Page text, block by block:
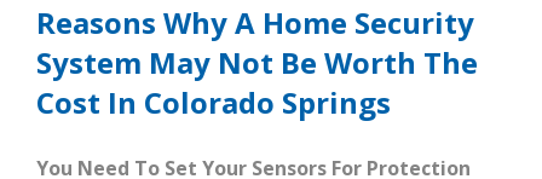
Reasons Why A Home Security
System May Not Be Worth The
Cost In Colorado Springs
You Need To Set Your Sensors For Protection